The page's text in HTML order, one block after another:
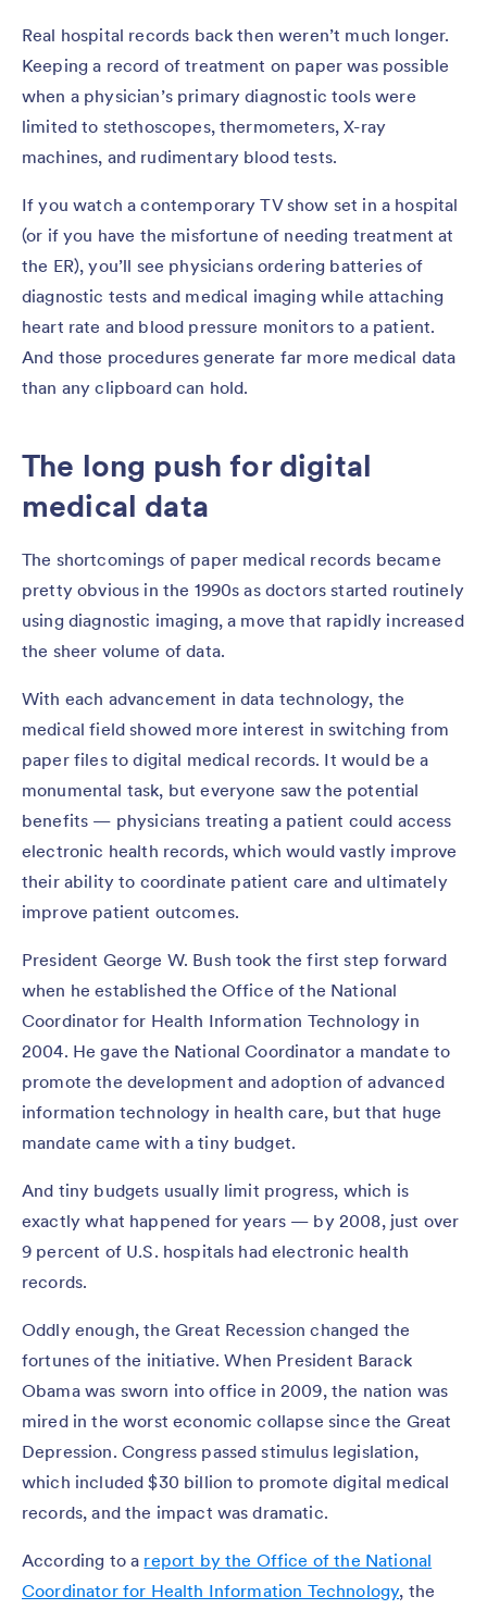
Real hospital records back then weren’t much longer.
Keeping a record of treatment on paper was possible
when a physician’s primary diagnostic tools were
limited to stethoscopes, thermometers, X-ray
machines, and rudimentary blood tests.
If you watch a contemporary TV show set in a hospital
(or if you have the misfortune of needing treatment at
the ER), you’ll see physicians ordering batteries of
diagnostic tests and medical imaging while attaching
heart rate and blood pressure monitors to a patient.
And those procedures generate far more medical data
than any clipboard can hold.
The long push for digital
medical data
The shortcomings of paper medical records became
pretty obvious in the 1990s as doctors started routinely
using diagnostic imaging, a move that rapidly increased
the sheer volume of data.
With each advancement in data technology, the
medical field showed more interest in switching from
paper files to digital medical records. It would be a
monumental task, but everyone saw the potential
benefits — physicians treating a patient could access
electronic health records, which would vastly improve
their ability to coordinate patient care and ultimately
improve patient outcomes.
President George W. Bush took the first step forward
when he established the Office of the National
Coordinator for Health Information Technology in
2004. He gave the National Coordinator a mandate to
promote the development and adoption of advanced
information technology in health care, but that huge
mandate came with a tiny budget.
And tiny budgets usually limit progress, which is
exactly what happened for years — by 2008, just over
9 percent of U.S. hospitals had electronic health
records.
Oddly enough, the Great Recession changed the
fortunes of the initiative. When President Barack
Obama was sworn into office in 2009, the nation was
mired in the worst economic collapse since the Great
Depression. Congress passed stimulus legislation,
which included $30 billion to promote digital medical
records, and the impact was dramatic.
According to a report by the Office of the National
Coordinator for Health Information Technology, the